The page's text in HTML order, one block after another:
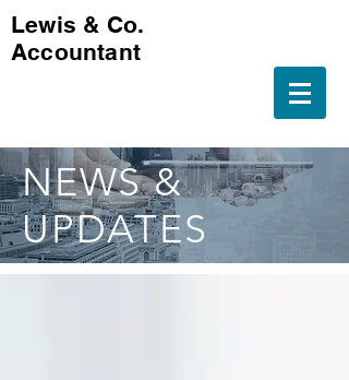
Lewis & Co.
Accountant
NEWS &
UPDATES